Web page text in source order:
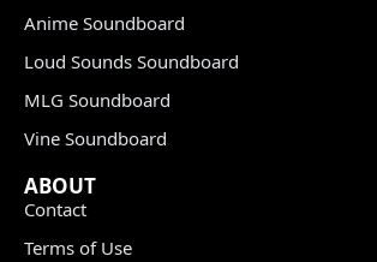
Anime Soundboard
Loud Sounds Soundboard
MLG Soundboard
Vine Soundboard
ABOUT
Contact
Terms of Use